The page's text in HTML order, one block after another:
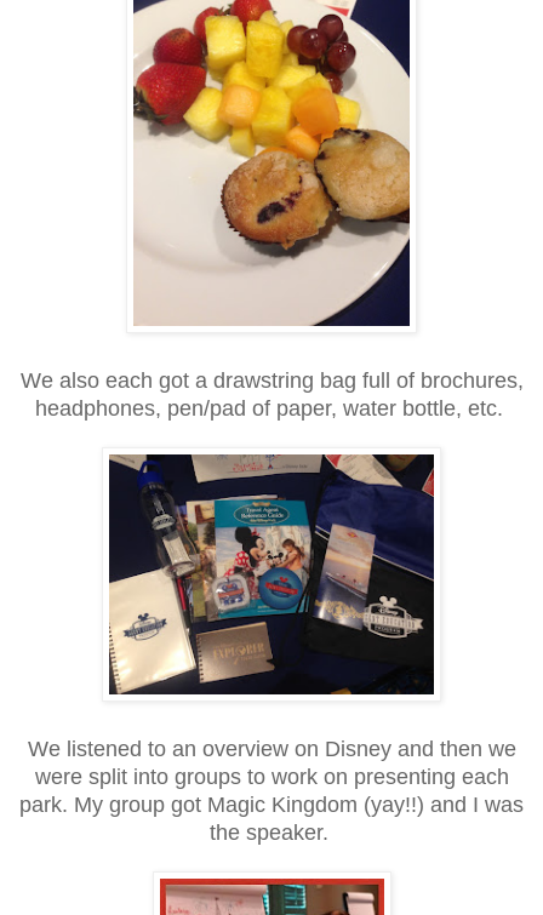
We also each got a drawstring bag full of brochures,
headphones, pen/pad of paper, water bottle, etc.
We listened to an overview on Disney and then we
were split into groups to work on presenting each
park. My group got Magic Kingdom (yay!!) and I was
the speaker.